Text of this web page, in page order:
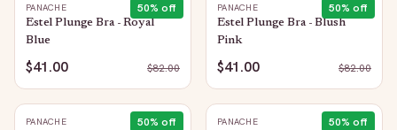
50% off
PANACHE
Estel Plunge Bra - Royal
Blue
$41.00 $82.00
50% off
PANACHE
Estel Plunge Bra - Blush
Pink
$41.00 $82.00
50% off
PANACHE 50% off
PANACHE